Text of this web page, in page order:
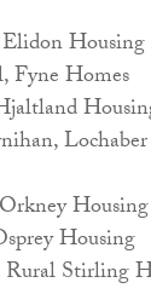
Housing
Fyne Homes
Housing
Stirling